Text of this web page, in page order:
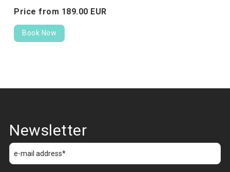
Price from 189.00 EUR
Book Now
Newsletter